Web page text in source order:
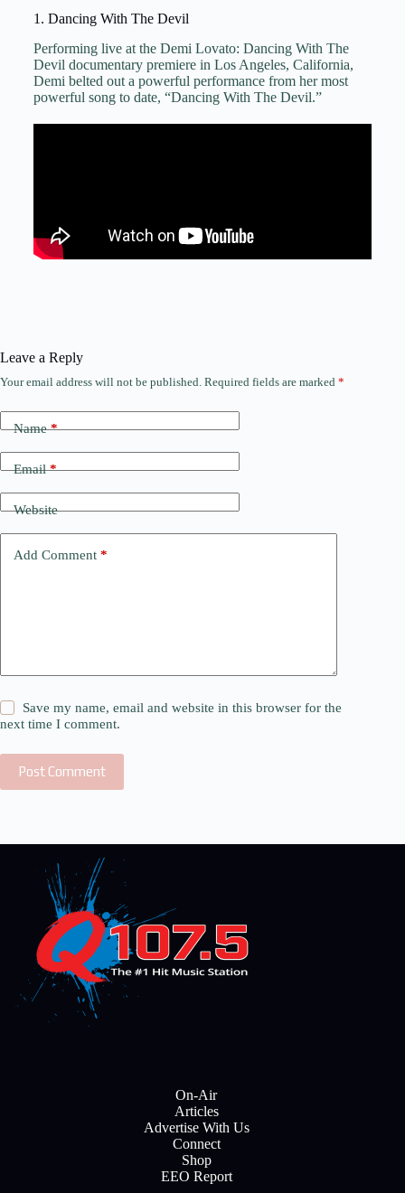
1. Dancing With The Devil
Performing live at the Demi Lovato: Dancing With The
Devil documentary premiere in Los Angeles, California,
Demi belted out a powerful performance from her most
powerful song to date, “Dancing With The Devil.”
Leave a Reply
Your email address will not be published. Required fields are marked *
Name*
Email*
Website
Add Comment *
Save my name, email and website in this browser for the
next time I comment.
Post Comment
On-Air
Articles
Advertise With Us
Connect
Shop
EEO Report